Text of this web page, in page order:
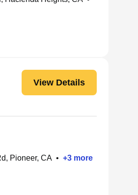
View Details
Pioneer, CA • +3 more